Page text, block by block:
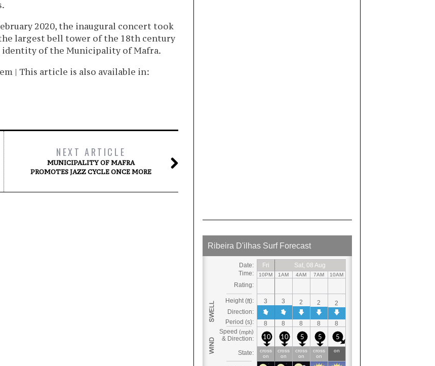
2020, the inaugural concert took
largest bell tower of the 18th century
of the Municipality of Mafra.
| This article is also available in:
NEXT ARTICLE
MUNICIPALITY OF MAFRA
PROMOTES JAZZ CYCLE ONCE MORE